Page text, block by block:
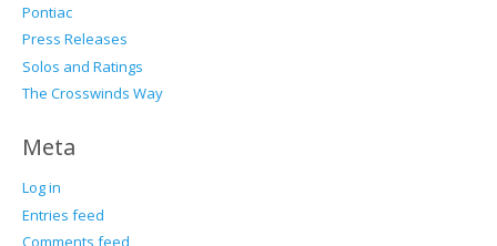
Pontiac
Press Releases
Solos and Ratings
The Crosswinds Way
Meta
Log in
Entries feed
Comments feed